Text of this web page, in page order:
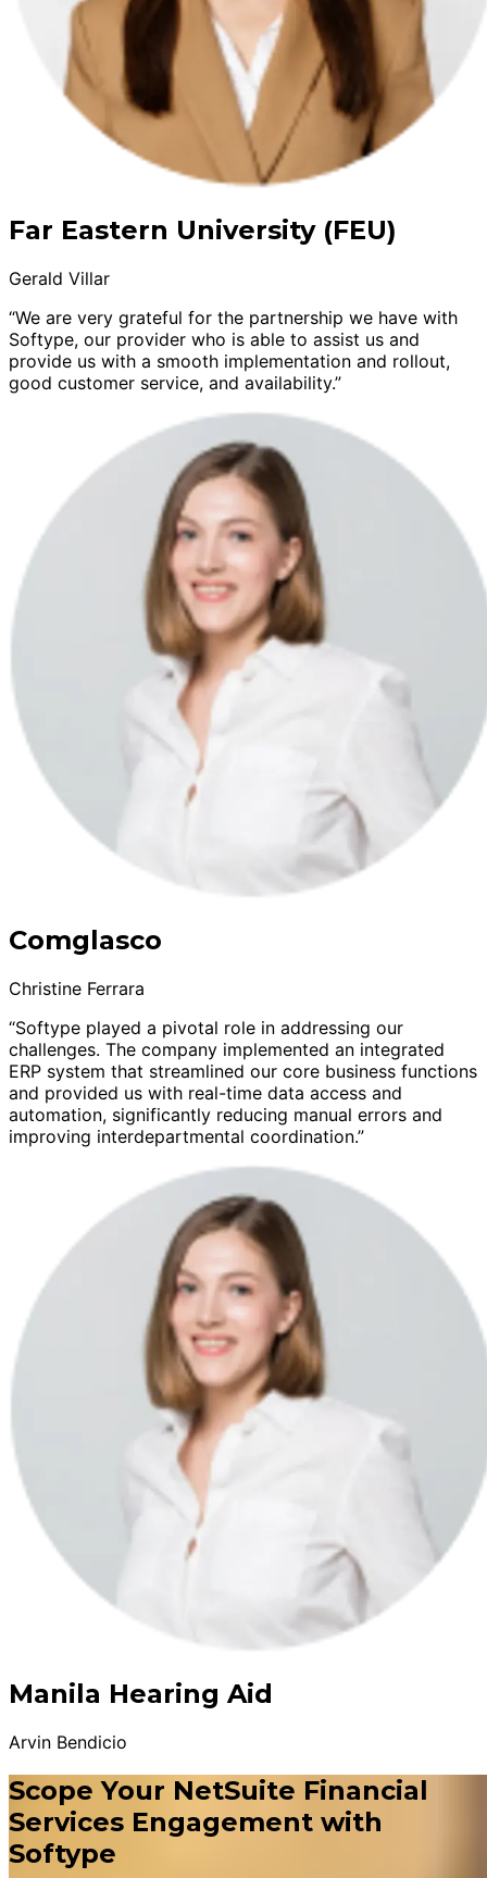
Far Eastern University (FEU)
Gerald Villar
“We are very grateful for the partnership we have with
Softype, our provider who is able to assist us and
provide us with a smooth implementation and rollout,
good customer service, and availability.”
Comglasco
Christine Ferrara
“Softype played a pivotal role in addressing our
challenges. The company implemented an integrated
ERP system that streamlined our core business functions
and provided us with real-time data access and
automation, significantly reducing manual errors and
improving interdepartmental coordination.”
Manila Hearing Aid
Arvin Bendicio
Scope Your NetSuite Financial
Services Engagement with
Softype